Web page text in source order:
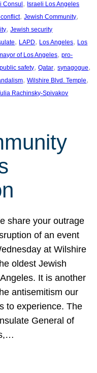
Consul , Israeli Los Angeles
, Jewish Community
, Jewish security
, LAPD, Los Angeles, Los
of Los Angeles, pro-
public safety, Qatar, synagogue
, Wilshire Blvd. Temple
Rachinsky-Spivakov
share your outrage
of an event
at Wilshire
oldest Jewish
It is another
antisemitism our
to experience. The
General of